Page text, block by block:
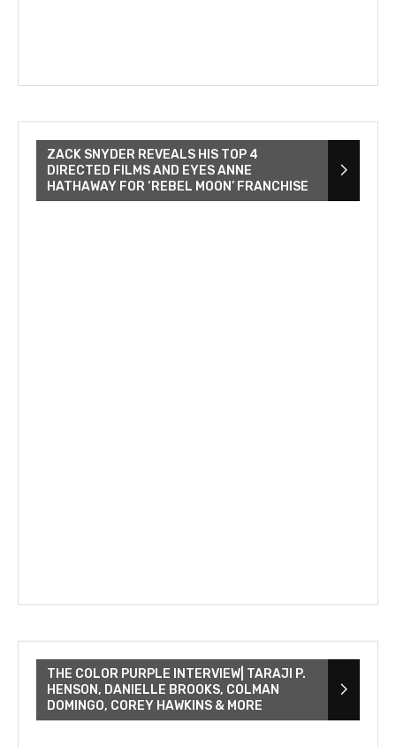
ZACK SNYDER REVEALS HIS TOP 4
DIRECTED FILMS AND EYES ANNE
HATHAWAY FOR ‘REBEL MOON’ FRANCHISE
THE COLOR PURPLE INTERVIEW| TARAJI P.
HENSON, DANIELLE BROOKS, COLMAN
DOMINGO, COREY HAWKINS & MORE